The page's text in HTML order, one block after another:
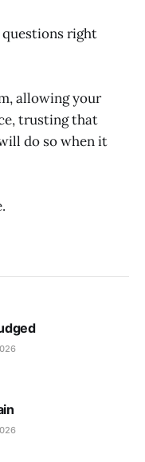
questions right
allowing your
trusting that
do so when it